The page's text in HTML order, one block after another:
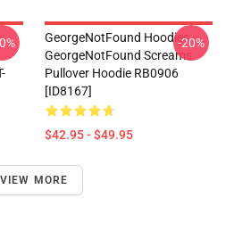
GeorgeNotFound Hoodies -
GeorgeNotFound Screams
Pullover Hoodie RB0906
[ID8167]
$42.95 - $49.95
-20%
VIEW MORE